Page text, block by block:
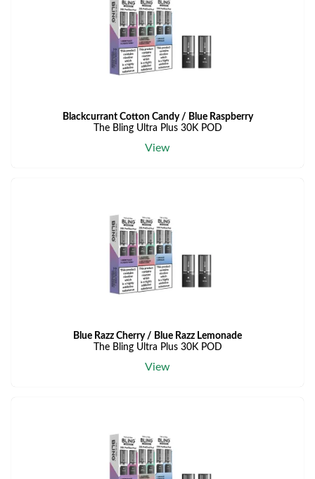
Blackcurrant Cotton Candy / Blue Raspberry
The Bling Ultra Plus 30K POD
View
Blue Razz Cherry / Blue Razz Lemonade
The Bling Ultra Plus 30K POD
View